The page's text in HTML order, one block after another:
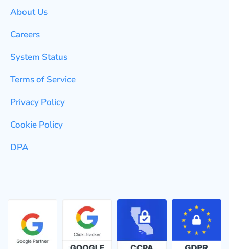
About Us
Careers
System Status
Terms of Service
Privacy Policy
Cookie Policy
DPA